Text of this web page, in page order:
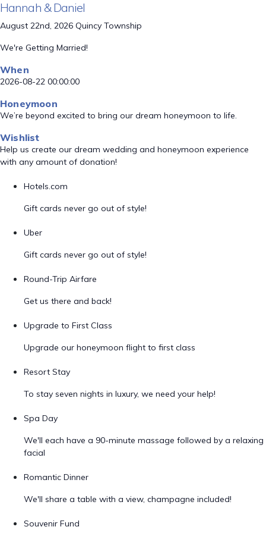
Hannah & Daniel
August 22nd, 2026 Quincy Township
We're Getting Married!
When
2026-08-22 00:00:00
Honeymoon
We’re beyond excited to bring our dream honeymoon to life.
Wishlist
Help us create our dream wedding and honeymoon experience
with any amount of donation!
Hotels.com
Gift cards never go out of style!
Uber
Gift cards never go out of style!
Round-Trip Airfare
Get us there and back!
Upgrade to First Class
Upgrade our honeymoon flight to first class
Resort Stay
To stay seven nights in luxury, we need your help!
Spa Day
We'll each have a 90-minute massage followed by a relaxing
facial
Romantic Dinner
We'll share a table with a view, champagne included!
Souvenir Fund